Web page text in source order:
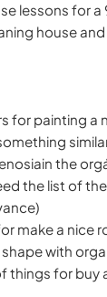
lessons for a
house
for painting a
the
the list of
make a nice
with
things for buy